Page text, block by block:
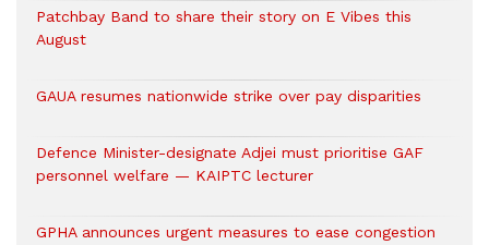
Patchbay Band to share their story on E Vibes this
August
GAUA resumes nationwide strike over pay disparities
Defence Minister-designate Adjei must prioritise GAF
personnel welfare — KAIPTC lecturer
GPHA announces urgent measures to ease congestion